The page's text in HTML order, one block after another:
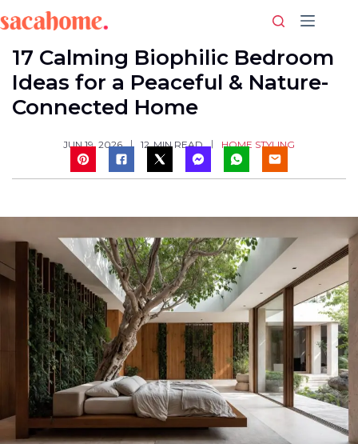
to
content
17 Calming Biophilic Bedroom
Ideas for a Peaceful & Nature-
Connected Home
JUN 19, 2026 12 MIN READ HOME STYLING